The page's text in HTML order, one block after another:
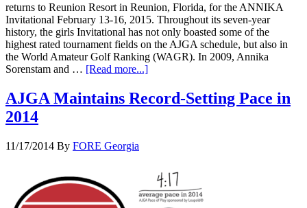
returns to Reunion Resort in Reunion, Florida, for the ANNIKA
Invitational February 13-16, 2015. Throughout its seven-year
history, the girls Invitational has not only boasted some of the
highest rated tournament fields on the AJGA schedule, but also in
the World Amateur Golf Ranking (WAGR). In 2009, Annika
Sorenstam and … [Read more...]
AJGA Maintains Record-Setting Pace in
2014
11/17/2014 By FORE Georgia